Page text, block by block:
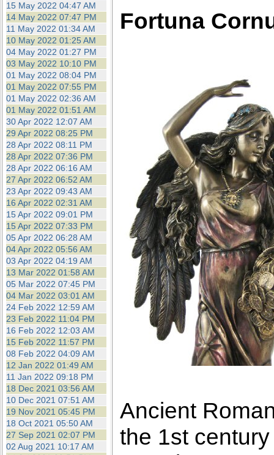
15 May 2022 04:47 AM
14 May 2022 07:47 PM
11 May 2022 01:34 AM
10 May 2022 01:25 AM
04 May 2022 01:27 PM
03 May 2022 10:10 PM
01 May 2022 08:04 PM
01 May 2022 07:55 PM
01 May 2022 02:36 AM
01 May 2022 01:51 AM
30 Apr 2022 12:07 AM
29 Apr 2022 08:25 PM
28 Apr 2022 08:11 PM
28 Apr 2022 07:36 PM
28 Apr 2022 06:16 AM
27 Apr 2022 06:52 AM
23 Apr 2022 09:43 AM
16 Apr 2022 02:31 AM
15 Apr 2022 09:01 PM
15 Apr 2022 07:33 PM
05 Apr 2022 06:28 AM
04 Apr 2022 05:56 AM
03 Apr 2022 04:19 AM
13 Mar 2022 01:58 AM
05 Mar 2022 07:45 PM
04 Mar 2022 03:01 AM
24 Feb 2022 12:59 AM
23 Feb 2022 11:04 PM
16 Feb 2022 12:03 AM
15 Feb 2022 11:57 PM
08 Feb 2022 04:09 AM
12 Jan 2022 01:49 AM
11 Jan 2022 09:18 PM
18 Dec 2021 03:56 AM
10 Dec 2021 07:51 AM
19 Nov 2021 05:45 PM
18 Oct 2021 05:50 AM
27 Sep 2021 02:07 PM
02 Aug 2021 10:17 AM
Fortuna
Ancient
the 1st